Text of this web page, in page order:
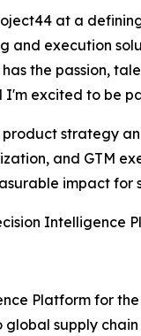
at a
and execution
the passion,
excited to be
strategy
and GTM
impact for
Intelligence
Platform for
supply